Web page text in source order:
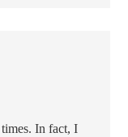
In fact, I